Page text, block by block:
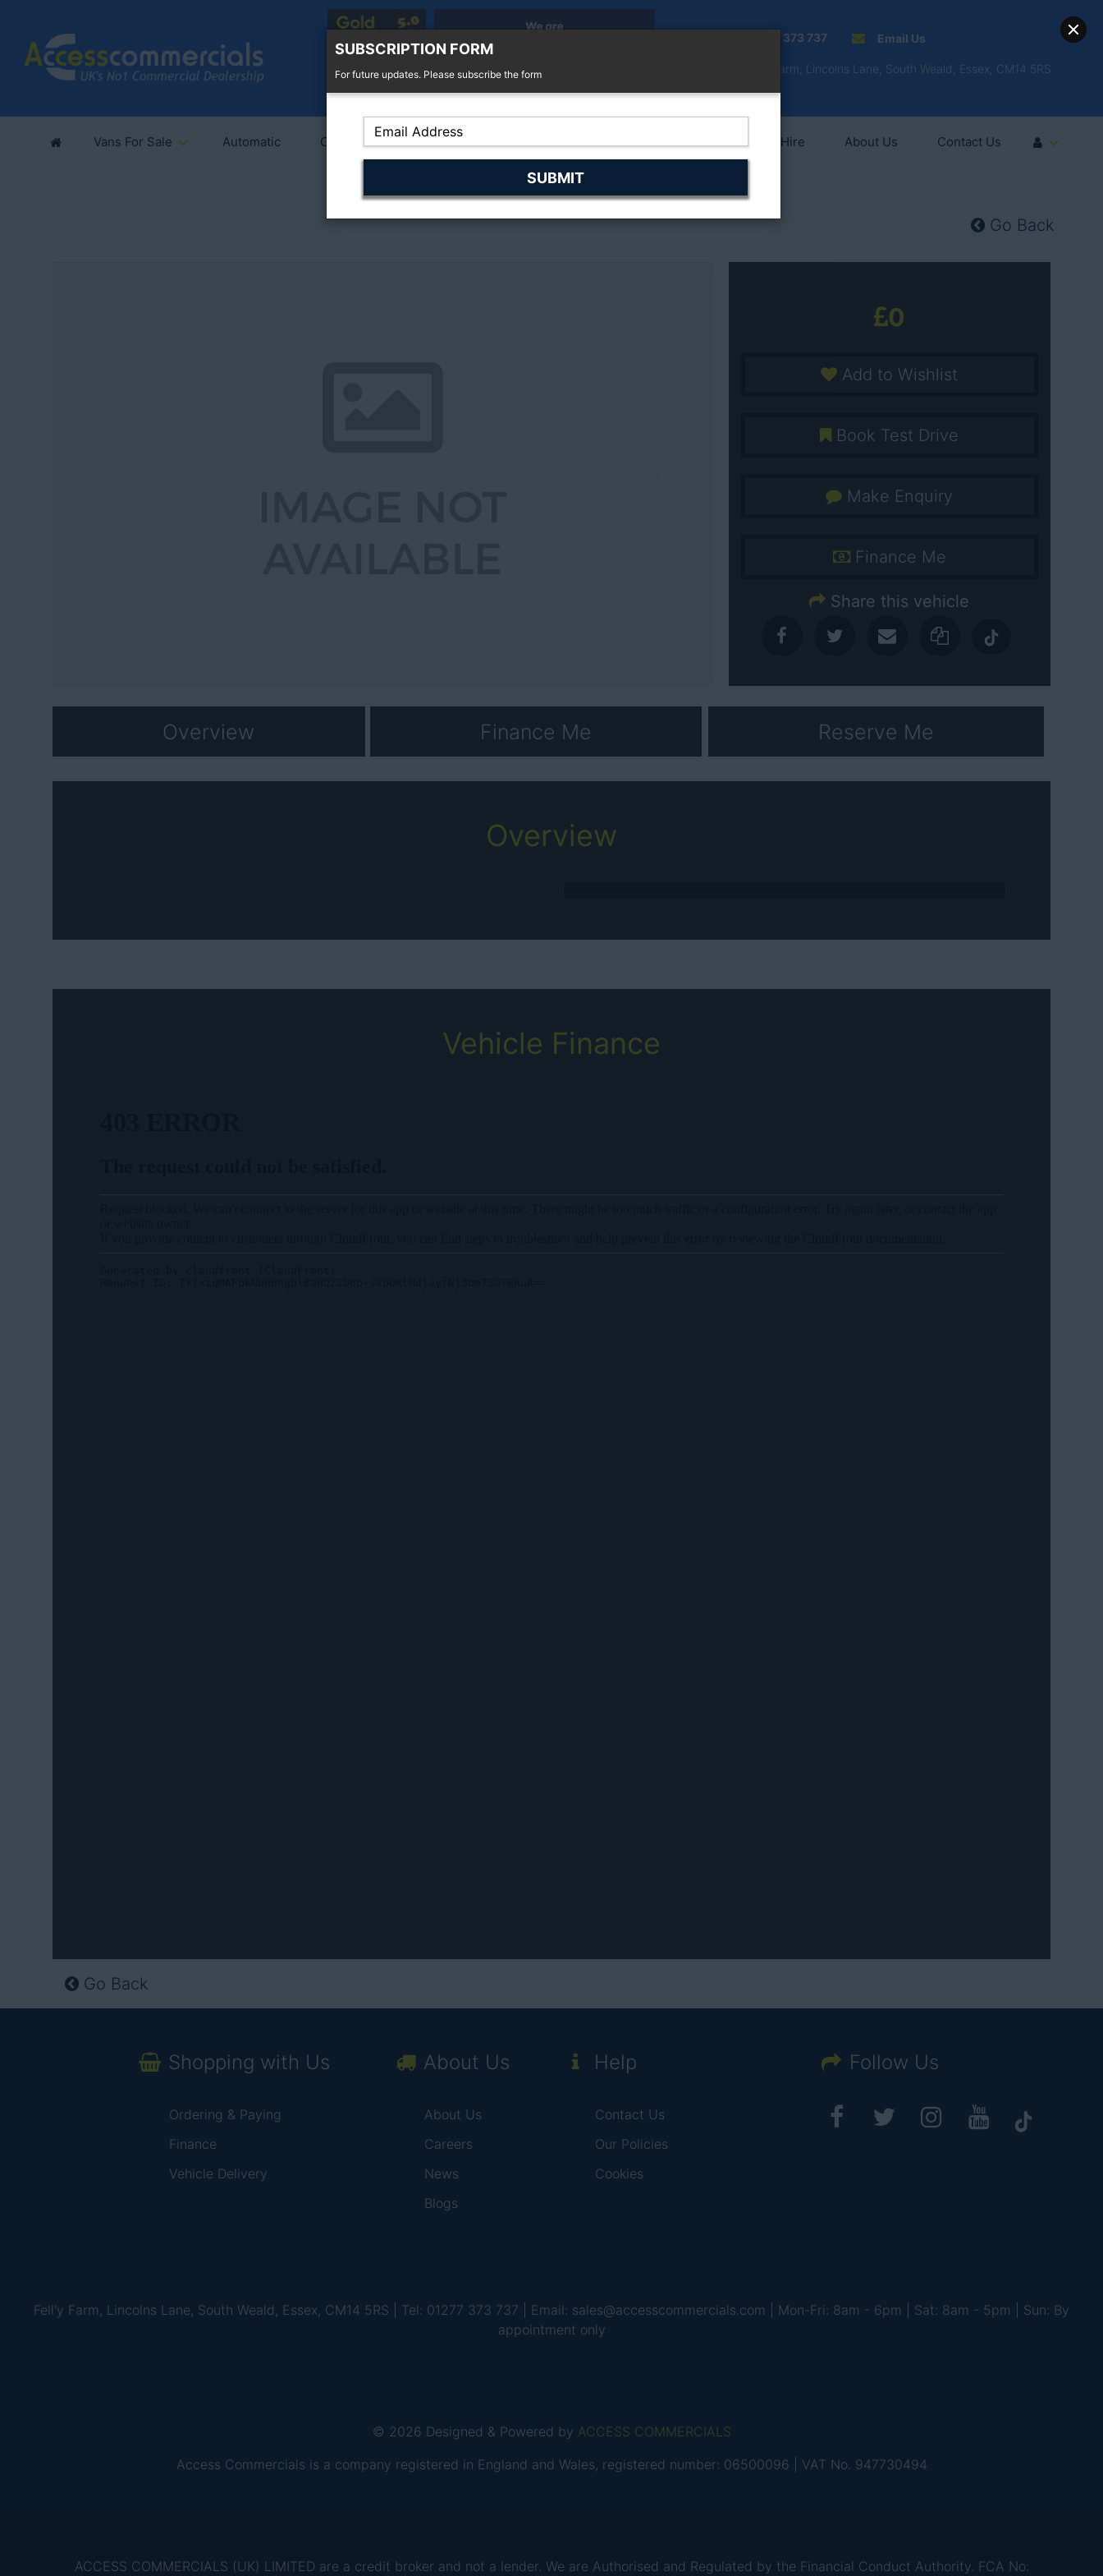
01277 373 737 Email Us
Fell'y Farm, Lincolns Lane, South Weald, Essex, CM14 5RS
Vans For Sale Automatic Cars For Sale 4x4 For Sale Finance Insurance Vehicle Hire About Us Contact Us
Go Back
0
Add to Wishlist
Book Test Drive
Make Enquiry
Finance Me
Share this vehicle
Overview Finance Me Reserve Me
Overview
Vehicle Finance
Go Back
SUBSCRIPTION FORM
For future updates. Please subscribe the form
Shopping with Us
Ordering & Paying
Finance
Vehicle Delivery
About Us
About Us
Careers
News
Blogs
Help
Contact Us
Our Policies
Cookies
Follow Us
Fell'y Farm, Lincolns Lane, South Weald, Essex, CM14 5RS | Tel: 01277 373 737 | Email: sales@accesscommercials.com | Mon-Fri: 8am - 6pm | Sat: 8am - 5pm | Sun: By
appointment only
© 2026 Designed & Powered by ACCESS COMMERCIALS
Access Commercials is a company registered in England and Wales, registered number: 06500096 | VAT No. 947730494
ACCESS COMMERCIALS (UK) LIMITED are a credit broker and not a lender. We are Authorised and Regulated by the Financial Conduct Authority. FCA No: